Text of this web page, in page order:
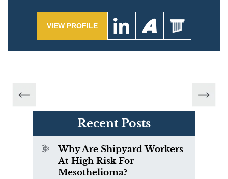
VIEW PROFILE
Recent Posts
Why Are Shipyard Workers
At High Risk For
Mesothelioma?